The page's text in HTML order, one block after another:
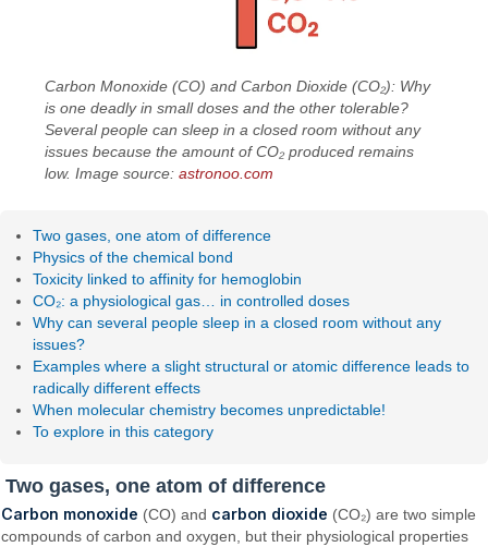
Carbon Monoxide (CO) and Carbon Dioxide (CO₂): Why
is one deadly in small doses and the other tolerable?
Several people can sleep in a closed room without any
issues because the amount of CO₂ produced remains
low. Image source:astronoo.com
Two gases, one atom of difference
Physics of the chemical bond
Toxicity linked to affinity for hemoglobin
CO₂: a physiological gas… in controlled doses
Why can several people sleep in a closed room without any
issues?
Examples where a slight structural or atomic difference leads to
radically different effects
When molecular chemistry becomes unpredictable!
To explore in this category
Two gases, one atom of difference
Carbon monoxide (CO) and carbon dioxide (CO₂) are two simple
compounds of carbon and oxygen, but their physiological properties